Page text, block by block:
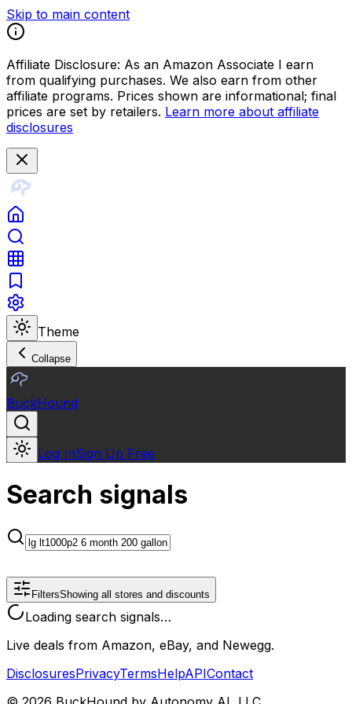
Skip to main content
Affiliate Disclosure: As an Amazon Associate I earn
from qualifying purchases. We also earn from other
affiliate programs. Prices shown are informational; final
prices are set by retailers. Learn more about affiliate
disclosures
Theme
Collapse
BuckHound
Log InSign Up Free
Search signals
FiltersShowing all stores and discounts
Loading search signals…
Live deals from Amazon, eBay, and Newegg.
DisclosuresPrivacyTermsHelpAPIContact